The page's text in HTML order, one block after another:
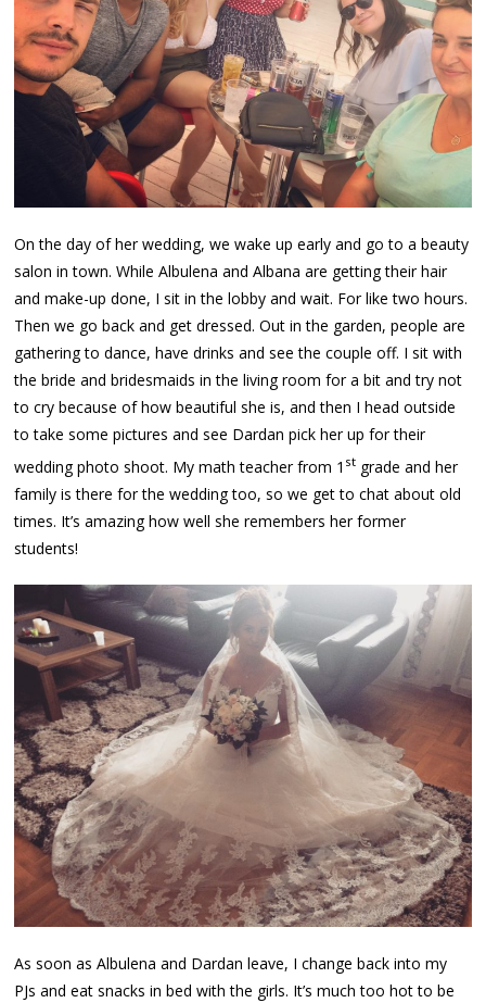
On the day of her wedding, we wake up early and go to a beauty
salon in town. While Albulena and Albana are getting their hair
and make-up done, I sit in the lobby and wait. For like two hours.
Then we go back and get dressed. Out in the garden, people are
gathering to dance, have drinks and see the couple off. I sit with
the bride and bridesmaids in the living room for a bit and try not
to cry because of how beautiful she is, and then I head outside
to take some pictures and see Dardan pick her up for their
wedding photo shoot. My math teacher from 1 st grade and her
family is there for the wedding too, so we get to chat about old
times. It’s amazing how well she remembers her former
students!
As soon as Albulena and Dardan leave, I change back into my
PJs and eat snacks in bed with the girls. It’s much too hot to be